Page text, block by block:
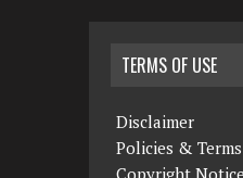
TERMS OF USE
Disclaimer
Policies & Terms